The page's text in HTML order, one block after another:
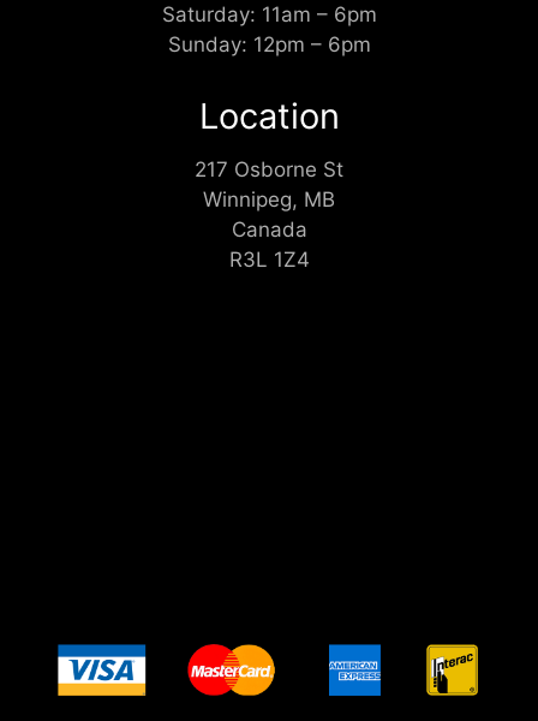
Saturday: 11am – 6pm
Sunday: 12pm – 6pm
Location
217 Osborne St
Winnipeg, MB
Canada
R3L 1Z4